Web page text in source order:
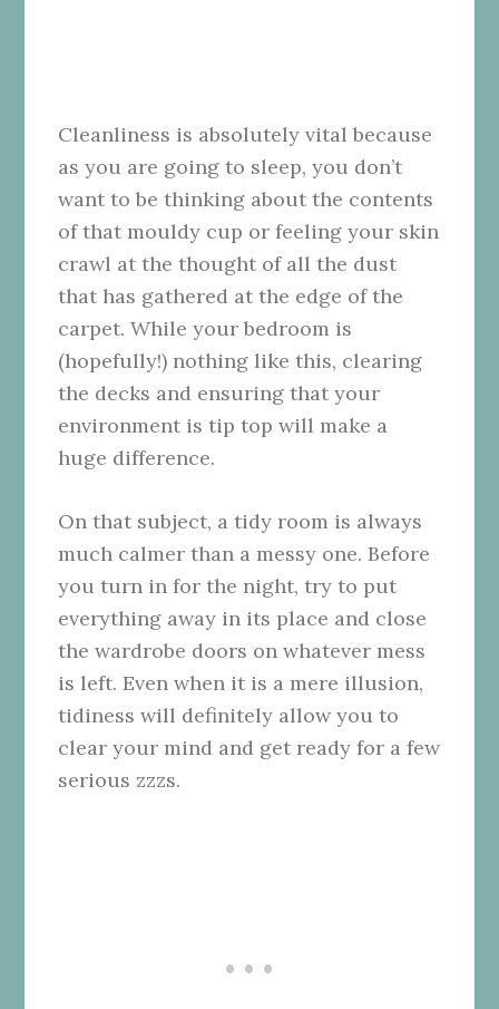
Cleanliness is absolutely vital because
as you are going to sleep, you don’t
want to be thinking about the contents
of that mouldy cup or feeling your skin
crawl at the thought of all the dust
that has gathered at the edge of the
carpet. While your bedroom is
(hopefully!) nothing like this, clearing
the decks and ensuring that your
environment is tip top will make a
huge difference.
On that subject, a tidy room is always
much calmer than a messy one. Before
you turn in for the night, try to put
everything away in its place and close
the wardrobe doors on whatever mess
is left. Even when it is a mere illusion,
tidiness will definitely allow you to
clear your mind and get ready for a few
serious zzzs.